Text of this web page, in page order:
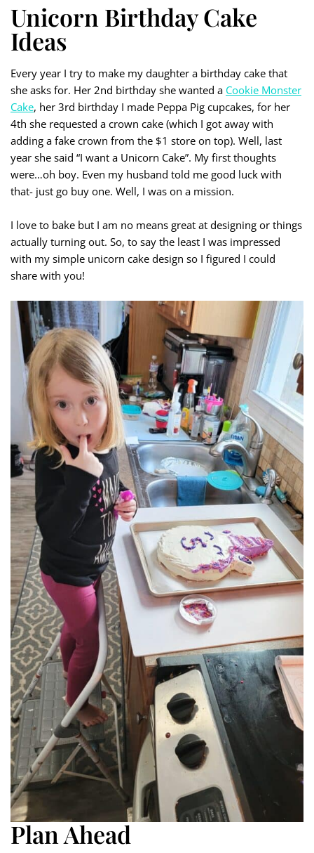
Unicorn Birthday Cake
Ideas
Every year I try to make my daughter a birthday cake that
she asks for. Her 2nd birthday she wanted a Cookie Monster
Cake, her 3rd birthday I made Peppa Pig cupcakes, for her
4th she requested a crown cake (which I got away with
adding a fake crown from the $1 store on top). Well, last
year she said “I want a Unicorn Cake”. My first thoughts
were…oh boy. Even my husband told me good luck with
that- just go buy one. Well, I was on a mission.
I love to bake but I am no means great at designing or things
actually turning out. So, to say the least I was impressed
with my simple unicorn cake design so I figured I could
share with you!
Plan Ahead